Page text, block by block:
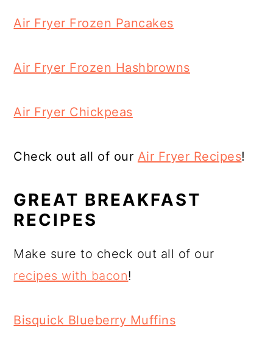
Air Fryer Frozen Pancakes
Air Fryer Frozen Hashbrowns
Air Fryer Chickpeas
Check out all of our Air Fryer Recipes!
GREAT BREAKFAST
RECIPES
Make sure to check out all of our
recipes with bacon!
Bisquick Blueberry Muffins